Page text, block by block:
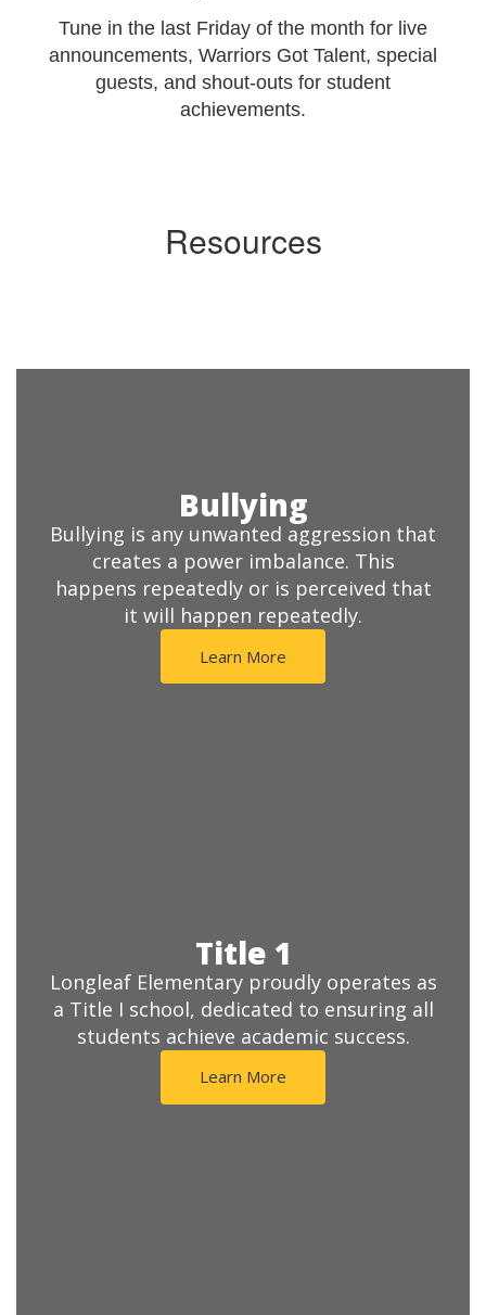
Tune in the last Friday of the month for live
announcements, Warriors Got Talent, special
guests, and shout-outs for student
achievements.
Resources
Bullying
Bullying is any unwanted aggression that
creates a power imbalance. This
happens repeatedly or is perceived that
it will happen repeatedly.
Learn More
Title 1
Longleaf Elementary proudly operates as
a Title I school, dedicated to ensuring all
students achieve academic success.
Learn More